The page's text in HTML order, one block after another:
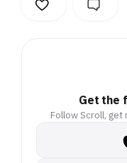
Get the
Follow Scroll,